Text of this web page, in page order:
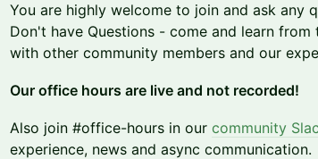
You are highly welcome to join and ask any
Don't have Questions - come and learn from
with other community members and our
Our office hours are live and not recorded!
Also join #office-hours in our community
experience, news and async communication.